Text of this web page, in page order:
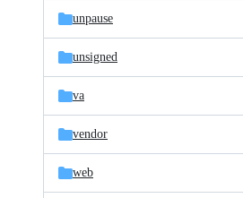
unpause
unsigned
va
vendor
web